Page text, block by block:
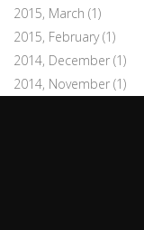
2015, March (1)
2015, February(1)
2014, December (1)
2014, November (1)